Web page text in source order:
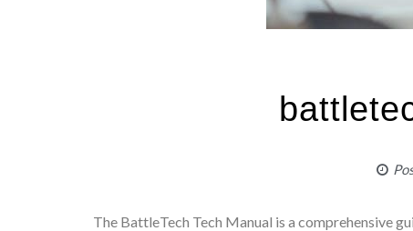
The BattleTech Tech Manual is a comprehensive